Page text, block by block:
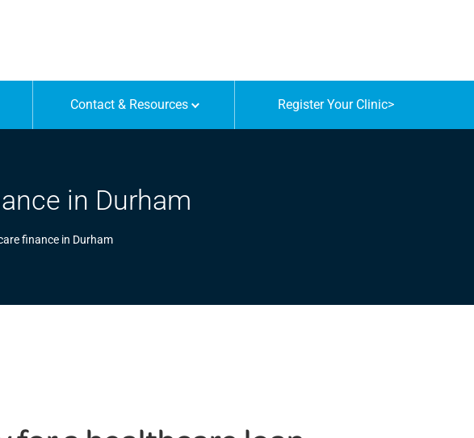
Contact & Resources Register Your Clinic>
in Durham
finance in Durham